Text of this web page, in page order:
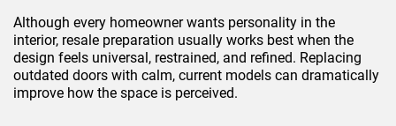
Although every homeowner wants personality in the
interior, resale preparation usually works best when the
design feels universal, restrained, and refined. Replacing
outdated doors with calm, current models can dramatically
improve how the space is perceived.